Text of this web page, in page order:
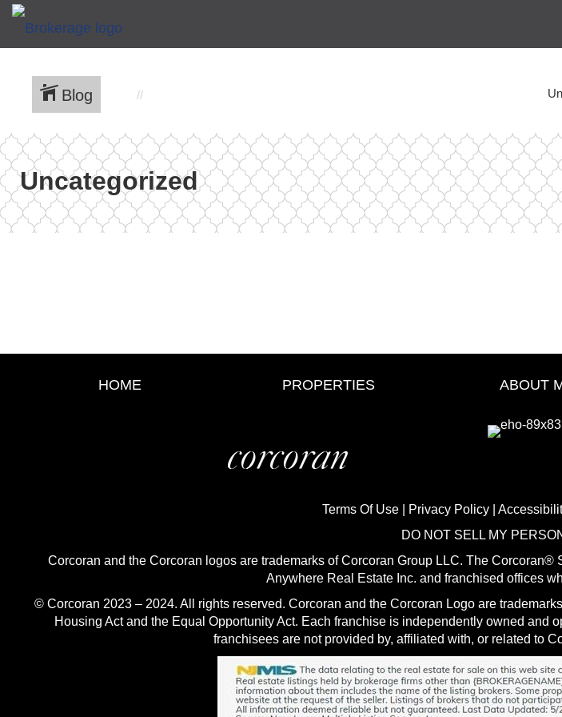
Blog
Uncategorized
HOME PROPERTIES ABOUT
Terms Of Use| Privacy Policy|
DO NOT SELL MY
Corcoran and the Corcoran logos are trademarks of Corcoran Group LLC. The
Anywhere Real Estate Inc. and franchised offices
© Corcoran 2023 – 2024. All rights reserved. Corcoran and the Corcoran Logo are
Housing Act and the Equal Opportunity Act. Each franchise is independently owned
franchisees are not provided by, affiliated with, or related to